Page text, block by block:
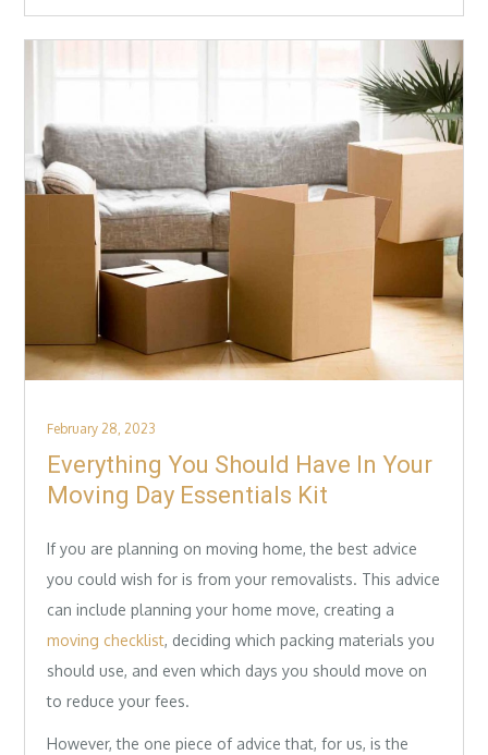
Posted
on
February 28, 2023
Everything You Should Have In Your
Moving Day Essentials Kit
If you are planning on moving home, the best advice
you could wish for is from your removalists. This advice
can include planning your home move, creating a
moving checklist, deciding which packing materials you
should use, and even which days you should move on
to reduce your fees.
However, the one piece of advice that, for us, is the